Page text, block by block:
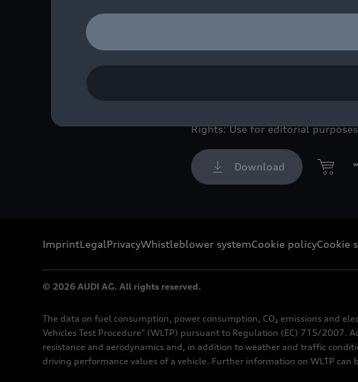
Rights: Use for editorial
Download
ImprintLegalPrivacyWhistleblower systemCookie policyCookie
© 2026 AUDI AG. All rights reserved.
The data on fuel consumption, power consumption, CO₂ emissions and
Vehicles Test Procedure" (WLTP) pursuant to Regulation (EC) 715/
resistance and aerodynamics and, in addition to weather and traffic
driving performance values of a vehicle. Further information on WLTP can